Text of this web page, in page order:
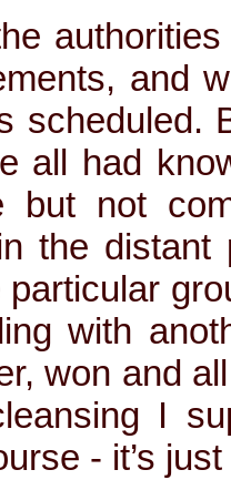
and
scheduled.
all had
but not
the
particular
with
won and
I
- it’s